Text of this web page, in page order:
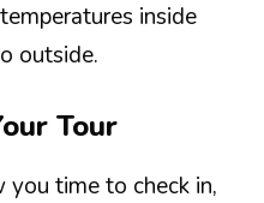
inside
outside.
Tour
time to check in,